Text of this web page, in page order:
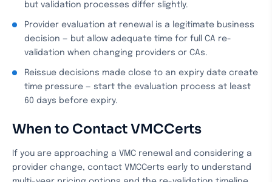
but validation processes differ slightly.
Provider evaluation at renewal is a legitimate business
decision — but allow adequate time for full CA re-
validation when changing providers or CAs.
Reissue decisions made close to an expiry date create
time pressure — start the evaluation process at least
60 days before expiry.
When to Contact VMCCerts
If you are approaching a VMC renewal and considering a
provider change, contact VMCCerts early to understand